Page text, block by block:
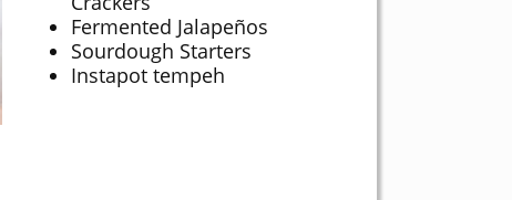
Fermented Jalapeños
Sourdough Starters
Instapot tempeh